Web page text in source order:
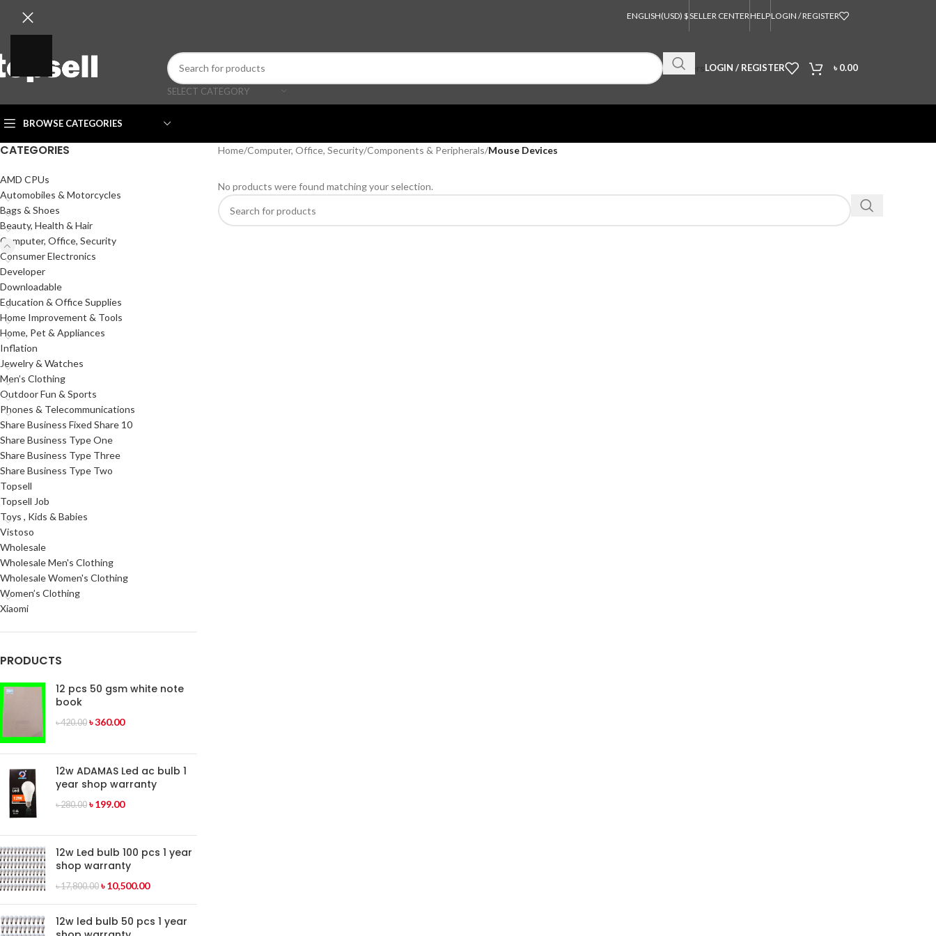
ENGLISH(USD) $SELLER CENTERHELPLOGIN / REGISTER
SELECT CATEGORY
Orders LOGIN / REGISTER ৳ 0.00
BROWSE CATEGORIES
CATEGORIES
AMD CPUs
Automobiles & Motorcycles
Bags & Shoes
Beauty, Health & Hair
Computer, Office, Security
Consumer Electronics
Developer
Downloadable
Education & Office Supplies
Home Improvement & Tools
Home, Pet & Appliances
Inflation
Jewelry & Watches
Men’s Clothing
Outdoor Fun & Sports
Phones & Telecommunications
Share Business Fixed Share 10
Share Business Type One
Share Business Type Three
Share Business Type Two
Topsell
Topsell Job
Toys , Kids & Babies
Vistoso
Wholesale
Wholesale Men's Clothing
Wholesale Women's Clothing
Women’s Clothing
Xiaomi
PRODUCTS
12 pcs 50 gsm white note
book
৳420.00 ৳360.00
12w ADAMAS Led ac bulb 1
year shop warranty
৳280.00 ৳199.00
12w Led bulb 100 pcs 1 year
shop warranty
৳17,800.00 ৳10,500.00
12w led bulb 50 pcs 1 year
Home/Computer, Office, Security/Components & Peripherals/Mouse Devices
No products were found matching your selection.